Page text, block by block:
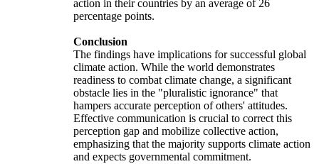
action in their countries by an average of 26
percentage points.
Conclusion
The findings have implications for successful global
climate action. While the world demonstrates
readiness to combat climate change, a significant
obstacle lies in the "pluralistic ignorance" that
hampers accurate perception of others' attitudes.
Effective communication is crucial to correct this
perception gap and mobilize collective action,
emphasizing that the majority supports climate action
and expects governmental commitment.